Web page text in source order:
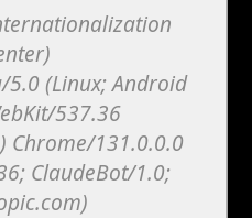
(Linux; Android
537.36
Chrome/131.0.0.0
ClaudeBot/1.0;